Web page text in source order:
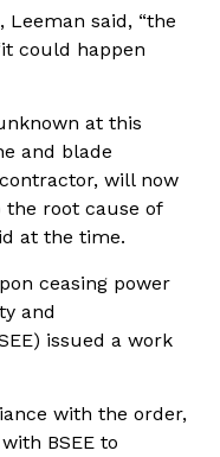
said, “the
could happen
at this
and blade
will now
the root cause of
at the time.
ceasing power
and
issued a work
with the order,
BSEE to